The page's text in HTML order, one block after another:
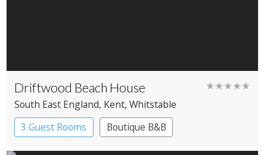
Driftwood Beach House ★★★★★
South East England, Kent, Whitstable
3 Guest Rooms
Boutique B&B